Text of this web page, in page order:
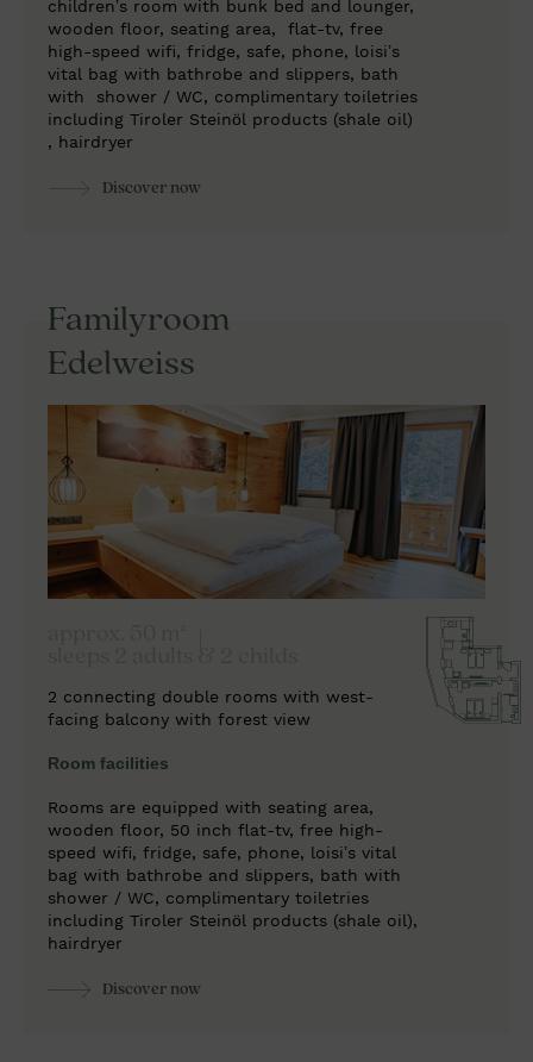
children’s room with bunk bed and lounger,
wooden floor, seating area,
flat-tv, free
high-speed wifi, fridge, safe, phone, loisi’s
vital bag with bathrobe and slippers, bath
with
shower / WC, complimentary toiletries
including Tiroler Steinöl products (shale oil)
, hairdryer
Discover now
Familyroom
Edelweiss
2 connecting double rooms with west-
facing balcony with forest view
Room facilities
Rooms are equipped with seating area,
wooden floor, 50 inch flat-tv, free high-
speed wifi, fridge, safe, phone, loisi’s vital
bag with bathrobe and slippers, bath with
shower / WC, complimentary toiletries
including Tiroler Steinöl products (shale oil),
hairdryer
Discover now